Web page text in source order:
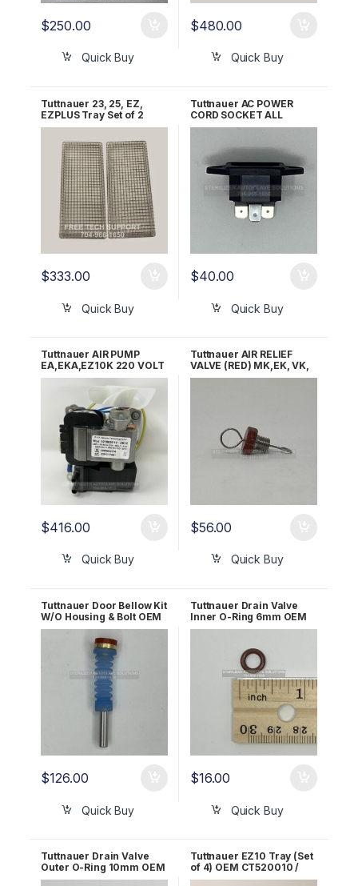
$250.00
Quick Buy
$480.00
Quick Buy
Tuttnauer 23, 25, EZ,
EZPLUS Tray Set of 2
OEM TRY254-0003
$333.00
Quick Buy
Tuttnauer AC POWER
CORD SOCKET ALL
120V/230V OEM
$40.00
Quick Buy
Tuttnauer AIR PUMP
EA,EKA,EZ10K 220 VOLT
OEM 02200052
$416.00
Quick Buy
Tuttnauer AIR RELIEF
VALVE (RED) MK,EK, VK,
EZ10K & 3850/70 M&E
$56.00
Quick Buy
Tuttnauer Door Bellow Kit
W/O Housing & Bolt OEM
CT241111
$126.00
Quick Buy
Tuttnauer Drain Valve
Inner O-Ring 6mm OEM
02610030
$16.00
Quick Buy
Tuttnauer Drain Valve
Outer O-Ring 10mm OEM
02610027
Tuttnauer EZ10 Tray (Set
of 4) OEM CT520010 /
TRY254-0003